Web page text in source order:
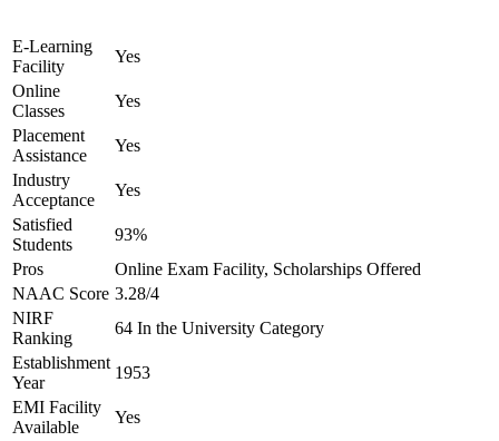
E-Learning
Facility
Yes
Online
Classes
Yes
Placement
Assistance
Yes
Industry
Acceptance
Yes
Satisfied
Students
93%
Pros
Online Exam Facility, Scholarships Offered
NAAC Score 3.28/4
NIRF
Ranking
64 In the University Category
Establishment
Year
1953
EMI Facility
Available
Yes